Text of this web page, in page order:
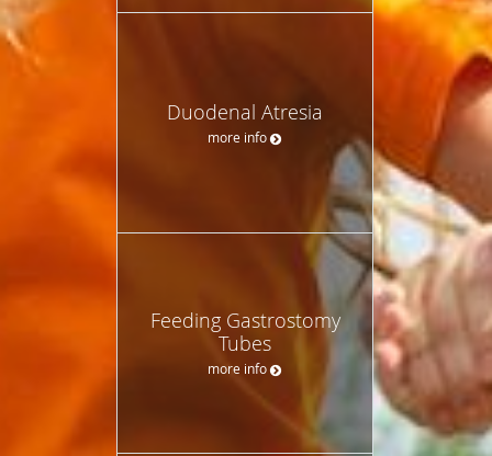
Duodenal Atresia
more info
Feeding Gastrostomy
Tubes
more info